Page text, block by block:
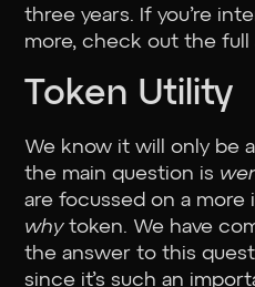
three years. If you’re
more, check out the full
Token Utility
We know it will only be
the main question is
are focussed on a more
whytoken. We have
the answer to this
since it’s such an